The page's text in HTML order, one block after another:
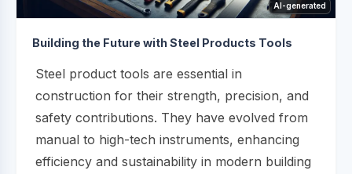
AI-generated
Building the Future with Steel Products Tools
Steel product tools are essential in
construction for their strength, precision, and
safety contributions. They have evolved from
manual to high-tech instruments, enhancing
efficiency and sustainability in modern building